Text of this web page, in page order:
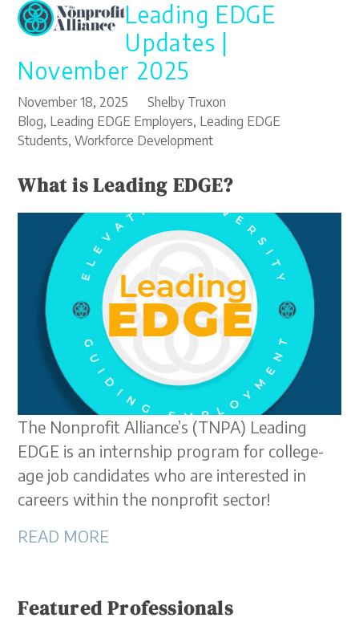
SkipOpen
mobile
menu
Close
mobile
menu
Leading EDGE
Updates |
November 2025
November 18, 2025
Shelby Truxon
Blog, Leading EDGE Employers, Leading EDGE
Students,Workforce Development
What is Leading EDGE?
The Nonprofit Alliance’s (TNPA) Leading
EDGE is an internship program for college-
age job candidates who are interested in
careers within the nonprofit sector!
READ MORE
Featured Professionals